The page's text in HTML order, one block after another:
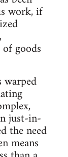
work, if
goods
just-in-
the need
means